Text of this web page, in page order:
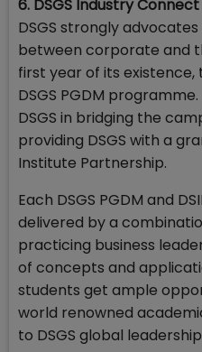
6. DSGS Industry Connect
DSGS strongly
between corporate and
first year of its existence,
DSGS PGDM
DSGS in bridging the
providing DSGS with a
Institute Partnership.
Each DSGS PGDM and
delivered by a
practicing business
of concepts and
students get ample
world renowned
to DSGS global